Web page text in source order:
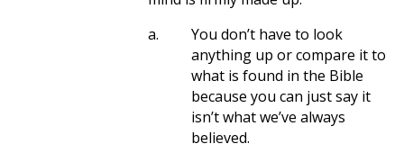
a.
You don’t have to look
anything up or compare it to
what is found in the Bible
because you can just say it
isn’t what we’ve always
believed.